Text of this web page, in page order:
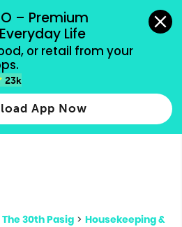
– Premium
Life
or retail from your
23k
App Now
payment methods accepted.
for results.
more
30th Pasig > Housekeeping &